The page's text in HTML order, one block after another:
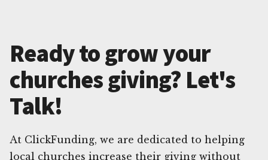
Ready to grow your
churches giving? Let's
Talk!
At ClickFunding, we are dedicated to helping
local churches increase their giving without